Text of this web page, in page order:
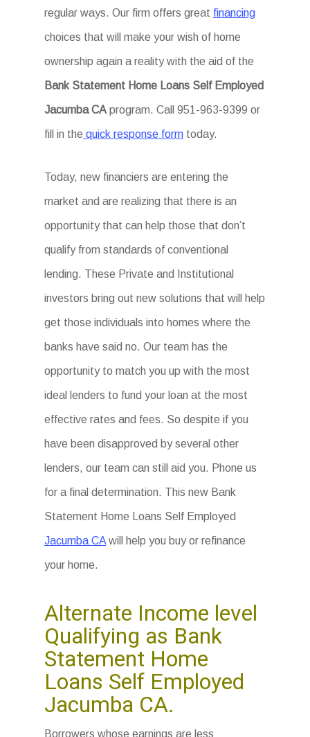
regular ways. Our firm offers great financing
choices that will make your wish of home
ownership again a reality with the aid of the
Bank Statement Home Loans Self Employed
Jacumba CA program. Call 951-963-9399 or
fill in the quick response form today.
Today, new financiers are entering the
market and are realizing that there is an
opportunity that can help those that don’t
qualify from standards of conventional
lending. These Private and Institutional
investors bring out new solutions that will help
get those individuals into homes where the
banks have said no. Our team has the
opportunity to match you up with the most
ideal lenders to fund your loan at the most
effective rates and fees. So despite if you
have been disapproved by several other
lenders, our team can still aid you. Phone us
for a final determination. This new Bank
Statement Home Loans Self Employed
Jacumba CA will help you buy or refinance
your home.
Alternate Income level
Qualifying as Bank
Statement Home
Loans Self Employed
Jacumba CA.
Borrowers whose earnings are less